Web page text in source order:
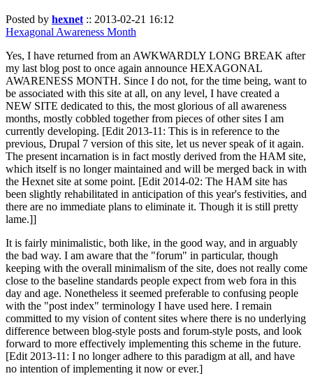
Posted by hexnet :: 2013-02-21 16:12
Hexagonal Awareness Month
Yes, I have returned from an AWKWARDLY LONG BREAK after
my last blog post to once again announce HEXAGONAL
AWARENESS MONTH. Since I do not, for the time being, want to
be associated with this site at all, on any level, I have created a
NEW SITE dedicated to this, the most glorious of all awareness
months, mostly cobbled together from pieces of other sites I am
currently developing. [Edit 2013-11: This is in reference to the
previous, Drupal 7 version of this site, let us never speak of it again.
The present incarnation is in fact mostly derived from the HAM site,
which itself is no longer maintained and will be merged back in with
the Hexnet site at some point. [Edit 2014-02: The HAM site has
been slightly rehabilitated in anticipation of this year's festivities, and
there are no immediate plans to eliminate it. Though it is still pretty
lame.]]
It is fairly minimalistic, both like, in the good way, and in arguably
the bad way. I am aware that the "forum" in particular, though
keeping with the overall minimalism of the site, does not really come
close to the baseline standards people expect from web fora in this
day and age. Nonetheless it seemed preferable to confusing people
with the "post index" terminology I have used here. I remain
committed to my vision of content sites where there is no underlying
difference between blog-style posts and forum-style posts, and look
forward to more effectively implementing this scheme in the future.
[Edit 2013-11: I no longer adhere to this paradigm at all, and have
no intention of implementing it now or ever.]